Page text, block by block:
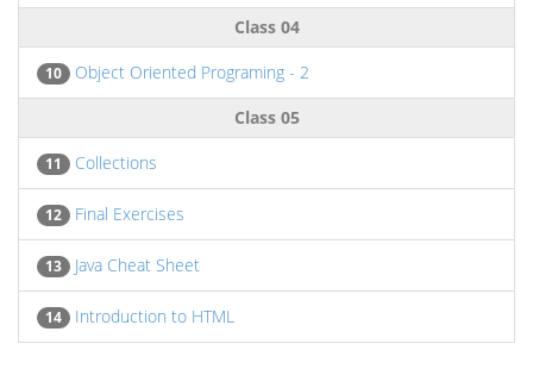
Class 04
10
Object Oriented Programing - 2
Class 05
11 Collections
12 Final Exercises
13 Java Cheat Sheet
14 Introduction to HTML